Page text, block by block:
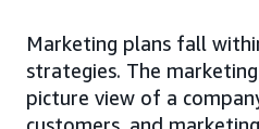
Marketing plans fall
strategies. The
picture view of a